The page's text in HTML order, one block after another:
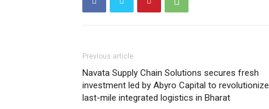
Previous article
Navata Supply Chain Solutions secures fresh
investment led by Abyro Capital to revolutionize
last-mile integrated logistics in Bharat